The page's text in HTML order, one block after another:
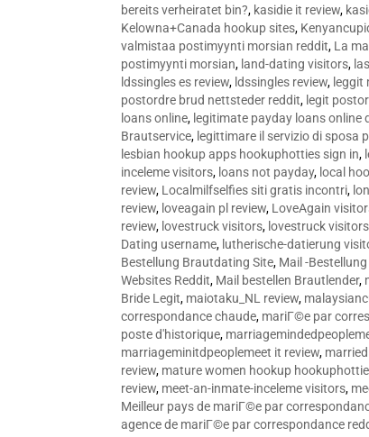
bereits verheiratet bin?, kasidie it review,
Kelowna+Canada hookup sites,
valmistaa postimyynti morsian reddit, La
postimyynti morsian, land-dating visitors,
ldssingles es review, ldssingles review, leggit
postordre brud nettsteder reddit, legit
loans online, legitimate payday loans online
Brautservice, legittimare il servizio di sposa
lesbian hookup apps hookuphotties sign in,
inceleme visitors, loans not payday, local
review, Localmilfselfies siti gratis incontri,
review, loveagain pl review, LoveAgain
review, lovestruck visitors, lovestruck visitors
Dating username, lutherische-datierung
Bestellung Brautdating Site, Mail -
Websites Reddit, Mail bestellen Brautlender,
Bride Legit, maiotaku_NL review,
correspondance chaude, mariГ©e par
poste d'historique,
marriageminitdpeoplemeet it review,
review, mature women hookup
review, meet-an-inmate-inceleme visitors,
Meilleur pays de mariГ©e par
agence de mariГ©e par correspondance